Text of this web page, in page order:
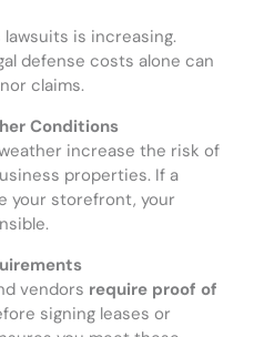
is increasing.
defense costs alone can
claims.
Conditions
increase the risk of
properties. If a
your storefront, your
vendors require proof of
signing leases or